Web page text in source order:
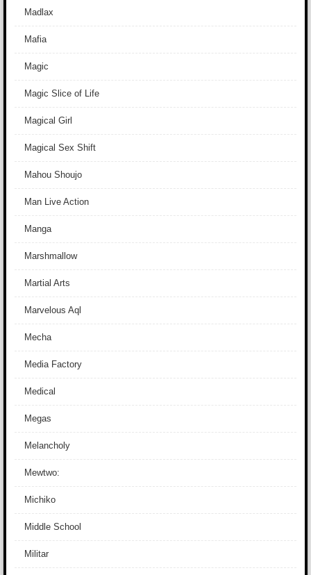
Madlax
Mafia
Magic
Magic Slice of Life
Magical Girl
Magical Sex Shift
Mahou Shoujo
Man Live Action
Manga
Marshmallow
Martial Arts
Marvelous Aql
Mecha
Media Factory
Medical
Megas
Melancholy
Mewtwo:
Michiko
Middle School
Militar